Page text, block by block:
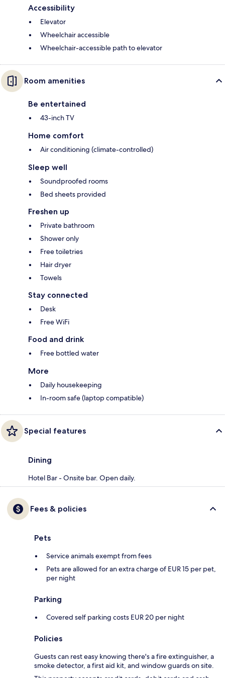
Accessibility
Elevator
Wheelchair accessible
Wheelchair-accessible path to elevator
Room amenities
Be entertained
43-inch TV
Home comfort
Air conditioning (climate-controlled)
Sleep well
Soundproofed rooms
Bed sheets provided
Freshen up
Private bathroom
Shower only
Free toiletries
Hair dryer
Towels
Stay connected
Desk
Free WiFi
Food and drink
Free bottled water
More
Daily housekeeping
In-room safe (laptop compatible)
Special features
Dining
Hotel Bar - Onsite bar. Open daily.
Fees & policies
Pets
Service animals exempt from fees
Pets are allowed for an extra charge of EUR 15 per pet,
per night
Parking
Covered self parking costs EUR 20 per night
Policies
Guests can rest easy knowing there's a fire extinguisher, a
smoke detector, a first aid kit, and window guards on site.